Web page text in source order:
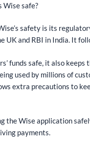
Wise safe?
safety is its
UK and RBI in India. It
funds safe, it also
used by millions of
extra precautions to
the Wise application
payments.